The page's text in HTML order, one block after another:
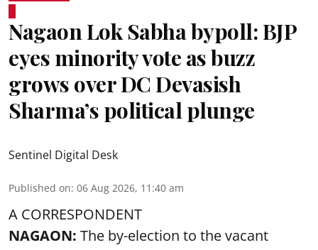
Nagaon Lok Sabha bypoll: BJP
eyes minority vote as buzz
grows over DC Devasish
Sharma’s political plunge
Sentinel Digital Desk
Published on: 06 Aug 2026, 11:40 am
A CORRESPONDENT
NAGAON: The by-election to the vacant